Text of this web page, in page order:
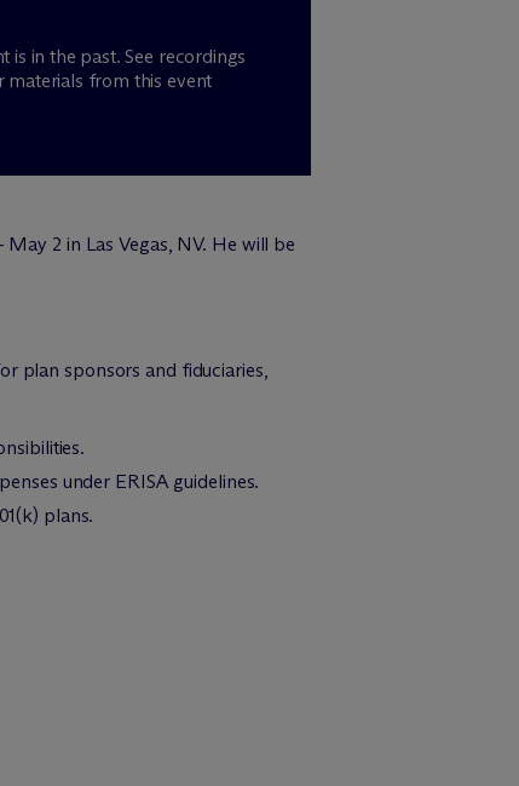
is in the past. See recordings
materials from this event
2 in Las Vegas, NV. He will be
plan sponsors and fiduciaries,
under ERISA guidelines.
plans.